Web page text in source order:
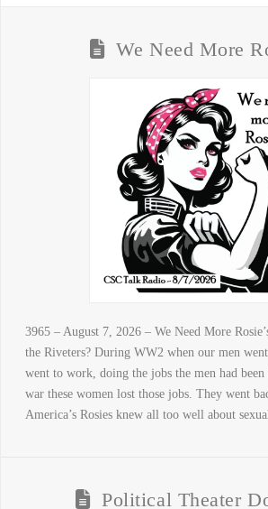
We Need More
3965 – August 7, 2026 – We Need More
the Riveters? During WW2 when our men
went to work, doing the jobs the men had
war these women lost those jobs. They went
America’s Rosies knew all too well about
Political Theater